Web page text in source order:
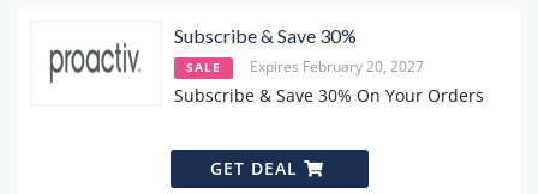
Subscribe & Save 30%
SALE Expires February 20, 2027
Subscribe & Save 30% On Your Orders
GET DEAL